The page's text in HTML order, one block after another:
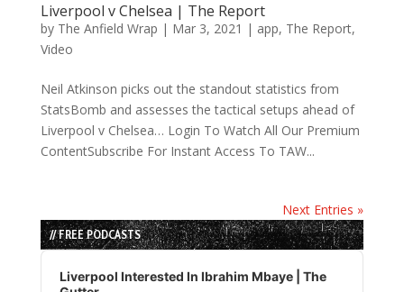
Liverpool v Chelsea | The Report
by The Anfield Wrap | Mar 3, 2021 | app, The Report,
Video
Neil Atkinson picks out the standout statistics from
StatsBomb and assesses the tactical setups ahead of
Liverpool v Chelsea… Login To Watch All Our Premium
ContentSubscribe For Instant Access To TAW...
Next Entries »
// FREE PODCASTS
Audio
Player
Liverpool Interested In Ibrahim Mbaye | The